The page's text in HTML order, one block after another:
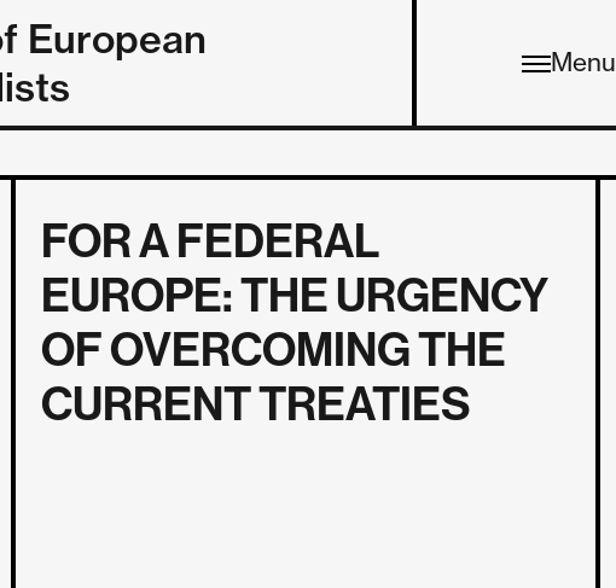
European
Menu
FOR A FEDERAL
EUROPE: THE URGENCY
OF OVERCOMING THE
CURRENT TREATIES